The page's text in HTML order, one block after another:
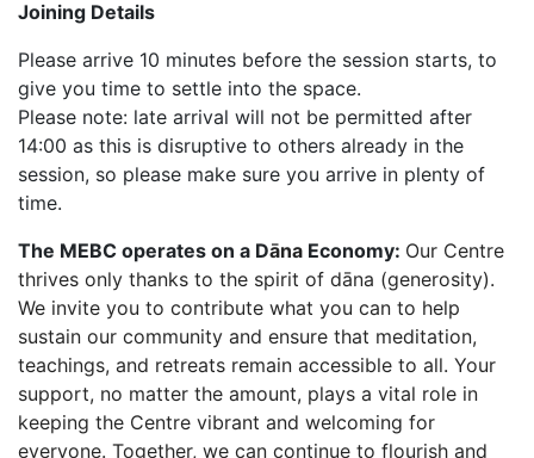
Joining Details
Please arrive 10 minutes before the session starts, to
give you time to settle into the space.
Please note: late arrival will not be permitted after
14:00 as this is disruptive to others already in the
session, so please make sure you arrive in plenty of
time.
The MEBC operates on a Dāna Economy: Our Centre
thrives only thanks to the spirit of dāna (generosity).
We invite you to contribute what you can to help
sustain our community and ensure that meditation,
teachings, and retreats remain accessible to all. Your
support, no matter the amount, plays a vital role in
keeping the Centre vibrant and welcoming for
everyone. Together, we can continue to flourish and